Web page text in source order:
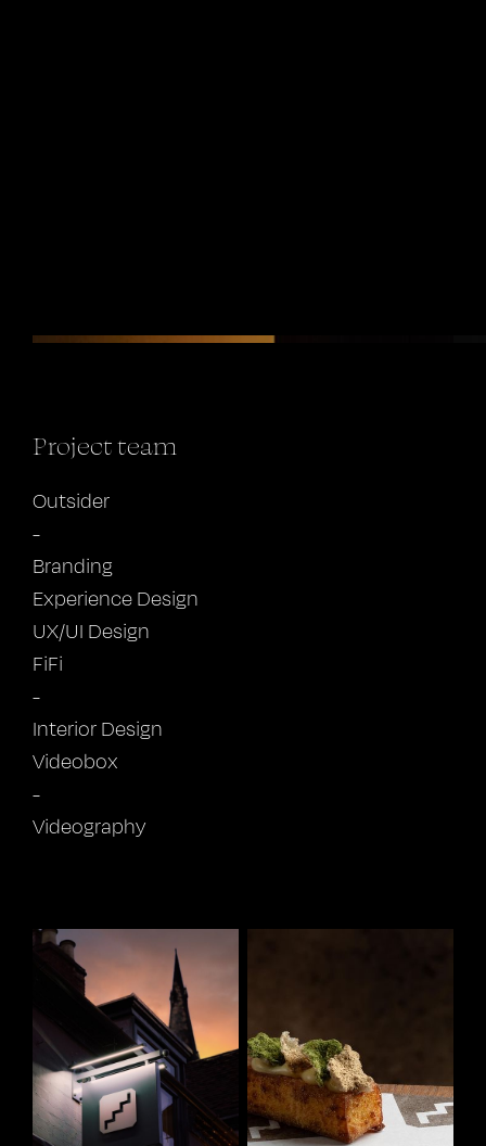
Project team
Outsider
-
Branding
Experience Design
UX/UI Design
FiFi
-
Interior Design
Videobox
-
Videography